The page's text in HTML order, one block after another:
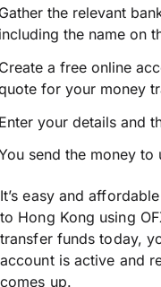
the relevant
the name on
a free online
for your money
your details and
send the money
It’s easy and
to Hong Kong using
transfer funds today,
account is active and
comes up.